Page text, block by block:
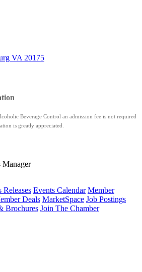
VA 20175
Beverage Control an admission fee is not required
is greatly appreciated.
Manager
Releases Events Calendar Member
Deals MarketSpace Job Postings
Brochures Join The Chamber